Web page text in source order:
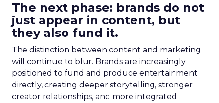
The next phase: brands do not
just appear in content, but
they also fund it.
The distinction between content and marketing
will continue to blur. Brands are increasingly
positioned to fund and produce entertainment
directly, creating deeper storytelling, stronger
creator relationships, and more integrated